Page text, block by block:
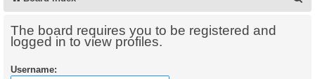
The board requires you to be registered and
logged in to view profiles.
Username: